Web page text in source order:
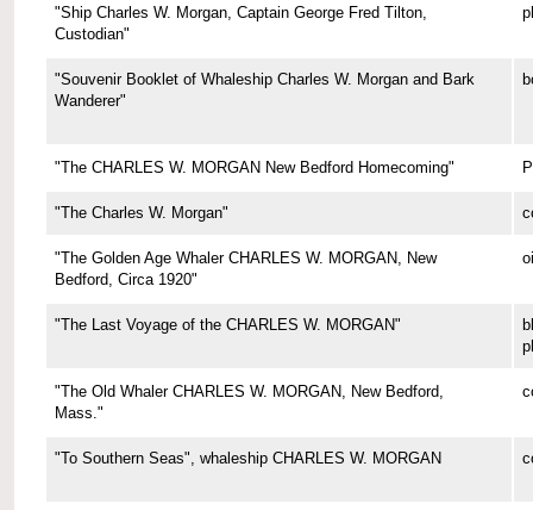
"Ship Charles W. Morgan, Captain George Fred Tilton,
Custodian"
"Souvenir Booklet of Whaleship Charles W. Morgan and Bark
Wanderer"
"The CHARLES W. MORGAN New Bedford Homecoming"
"The Charles W. Morgan"
"The Golden Age Whaler CHARLES W. MORGAN, New
Bedford, Circa 1920"
"The Last Voyage of the CHARLES W. MORGAN"
"The Old Whaler CHARLES W. MORGAN, New Bedford,
Mass."
"To Southern Seas", whaleship CHARLES W. MORGAN